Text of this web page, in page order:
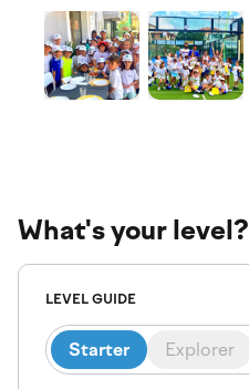
What's your level?
LEVEL GUIDE
Starter Explorer